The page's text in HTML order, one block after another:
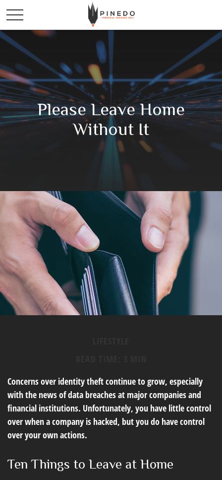
Please Leave Home
Without It
Concerns over identity theft continue to grow, especially
with the news of data breaches at major companies and
financial institutions. Unfortunately, you have little control
over when a company is hacked, but you do have control
over your own actions.
Ten Things to Leave at Home